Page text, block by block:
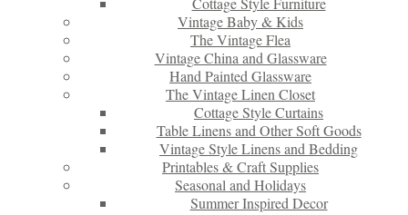
Vintage Baby & Kids
The Vintage Flea
Vintage China and Glassware
Hand Painted Glassware
The Vintage Linen Closet
Cottage Style Curtains
Table Linens and Other Soft Goods
Vintage Style Linens and Bedding
Printables & Craft Supplies
Seasonal and Holidays
Summer Inspired Decor